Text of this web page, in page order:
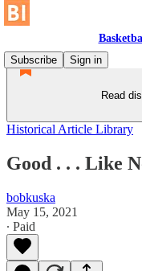
Subscribe
Sign in
Read
Historical Article Library
Good . . . Like
bobkuska
May 15, 2021
∙ Paid